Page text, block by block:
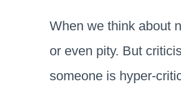
When we think about
or even pity. But
someone is hyper-